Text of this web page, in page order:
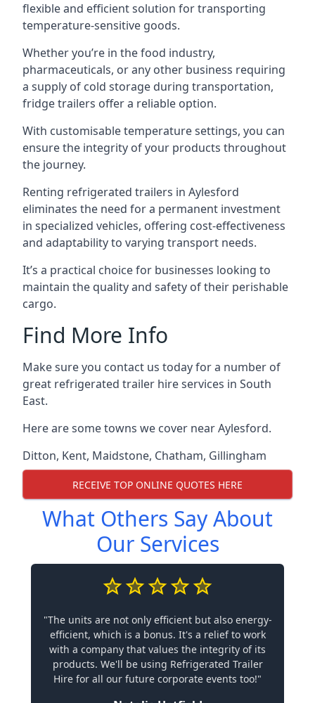
flexible and efficient solution for transporting
temperature-sensitive goods.
Whether you’re in the food industry,
pharmaceuticals, or any other business requiring
a supply of cold storage during transportation,
fridge trailers offer a reliable option.
With customisable temperature settings, you can
ensure the integrity of your products throughout
the journey.
Renting refrigerated trailers in Aylesford
eliminates the need for a permanent investment
in specialized vehicles, offering cost-effectiveness
and adaptability to varying transport needs.
It’s a practical choice for businesses looking to
maintain the quality and safety of their perishable
cargo.
Find More Info
Make sure you contact us today for a number of
great refrigerated trailer hire services in South
East.
Here are some towns we cover near Aylesford.
Ditton, Kent, Maidstone, Chatham, Gillingham
RECEIVE TOP ONLINE QUOTES HERE
What Others Say About
Our Services
"The units are not only efficient but also energy-
efficient, which is a bonus. It's a relief to work
with a company that values the integrity of its
products. We'll be using Refrigerated Trailer
Hire for all our future corporate events too!"